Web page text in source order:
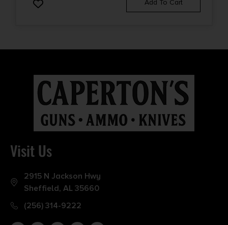
Add To Cart
Visit Us
2915 N Jackson Hwy
Sheffield, AL 35660
(256) 314-9222